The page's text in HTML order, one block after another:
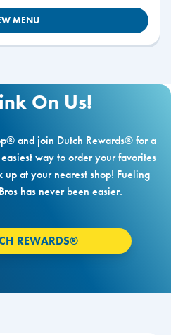
MENU
On Us!
and join Dutch Rewards® for a
way to order your favorites
at your nearest shop! Fueling
has never been easier.
REWARDS®